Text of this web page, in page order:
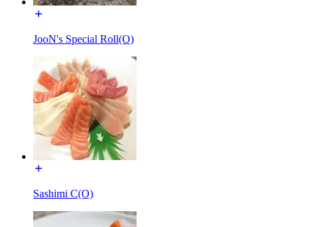
JooN's Special Roll(O)
Sashimi C(O)